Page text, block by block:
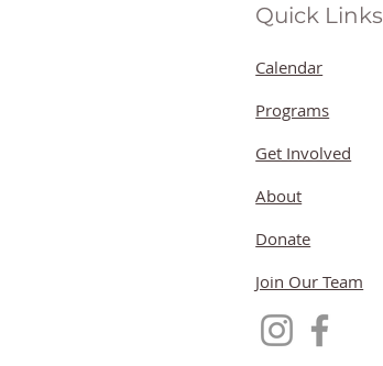
Quick Links
Calendar
Programs
Get Involved
About
Donate
Join Our Team